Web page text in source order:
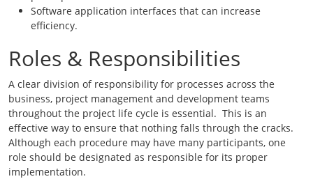
Software application interfaces that can increase
efficiency.
Roles & Responsibilities
A clear division of responsibility for processes across the
business, project management and development teams
throughout the project life cycle is essential. This is an
effective way to ensure that nothing falls through the cracks.
Although each procedure may have many participants, one
role should be designated as responsible for its proper
implementation.